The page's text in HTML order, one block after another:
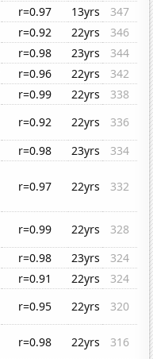
r=0.97 13yrs
347
r=0.92 22yrs
346
r=0.98 23yrs
344
r=0.96 22yrs
342
r=0.99 22yrs
338
r=0.92 22yrs
336
r=0.98 23yrs
334
r=0.97 22yrs 332
r=0.99 22yrs
328
r=0.98 23yrs
324
r=0.91 22yrs
324
r=0.95 22yrs
320
r=0.98 22yrs
316